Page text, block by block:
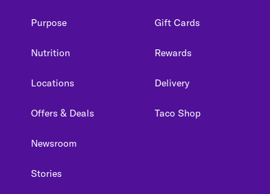
Purpose
Nutrition
Locations
Offers & Deals
Newsroom
Stories
Gift Cards
Rewards
Delivery
Taco Shop